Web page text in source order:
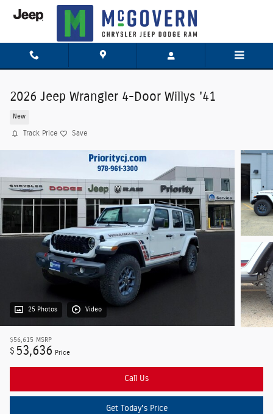
Skip to main content
2026 Jeep Wrangler 4-Door Willys '41
New
Track Price Save
25 Photos Video
$56,615 MSRP
$ 53,636 Price
Call Us
Get Today's Price